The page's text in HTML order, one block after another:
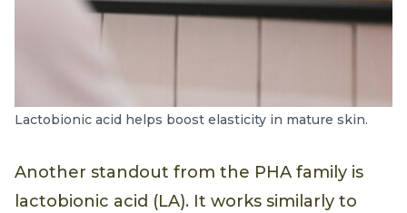
Lactobionic acid helps boost elasticity in mature skin.
Another standout from the PHA family is
lactobionic acid (LA). It works similarly to